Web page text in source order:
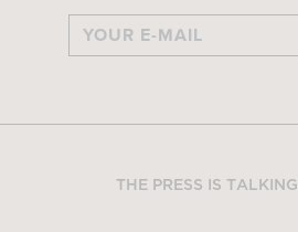
THE PRESS IS